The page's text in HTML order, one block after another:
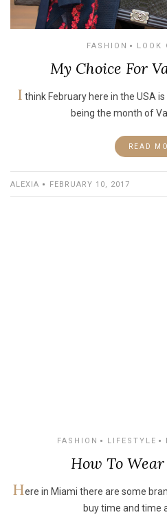
FASHION LOOK
My Choice For
I think February here in the USA
being the month of
READ
ALEXIA FEBRUARY 10, 2017
FASHION LIFESTYLE
How To
Here in Miami there are some
buy time and time